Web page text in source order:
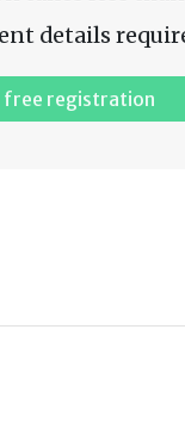
details
registration